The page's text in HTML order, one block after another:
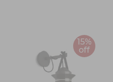
15%
off